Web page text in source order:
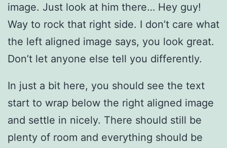
image. Just look at him there… Hey guy!
Way to rock that right side. I don’t care what
the left aligned image says, you look great.
Don’t let anyone else tell you differently.
In just a bit here, you should see the text
start to wrap below the right aligned image
and settle in nicely. There should still be
plenty of room and everything should be